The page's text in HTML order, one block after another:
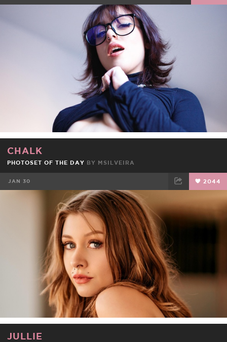
TWEET
CHALK
PHOTOSET OF THE DAY BY MSILVEIRA
JAN 30 2044
FACEBOOK TWEET
JULLIE